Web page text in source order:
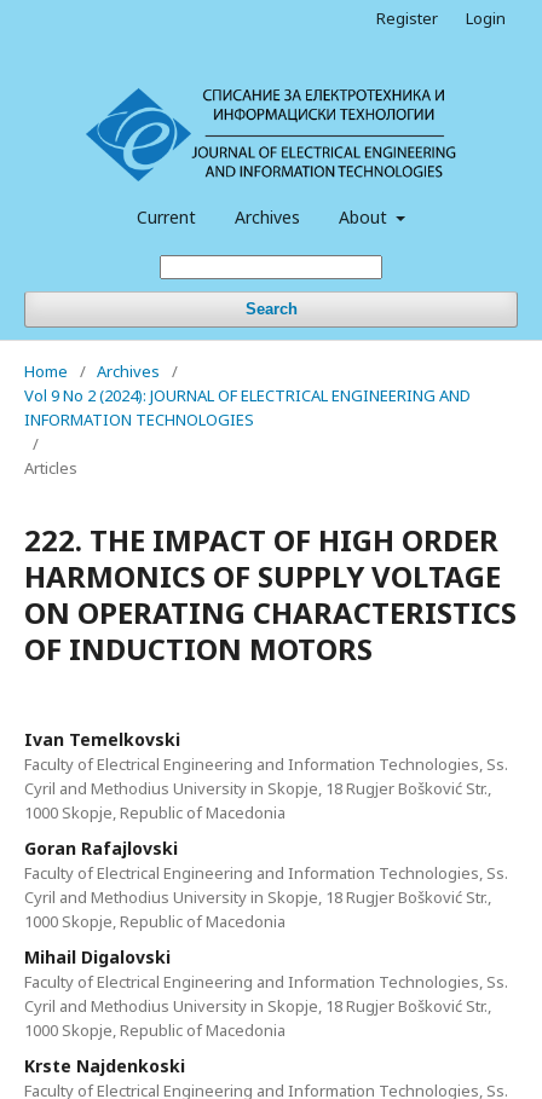
Current Archives About
Search
Register Login
Home / Archives
/
Vol 9 No 2 (2024): JOURNAL OF ELECTRICAL ENGINEERING AND
INFORMATION TECHNOLOGIES
/
Articles
222. THE IMPACT OF HIGH ORDER
HARMONICS OF SUPPLY VOLTAGE
ON OPERATING CHARACTERISTICS
OF INDUCTION MOTORS
Ivan Temelkovski
Faculty of Electrical Engineering and Information Technologies, Ss.
Cyril and Methodius University in Skopje, 18 Rugjer Bošković Str.,
1000 Skopje, Republic of Macedonia
Goran Rafajlovski
Faculty of Electrical Engineering and Information Technologies, Ss.
Cyril and Methodius University in Skopje, 18 Rugjer Bošković Str.,
1000 Skopje, Republic of Macedonia
Mihail Digalovski
Faculty of Electrical Engineering and Information Technologies, Ss.
Cyril and Methodius University in Skopje, 18 Rugjer Bošković Str.,
1000 Skopje, Republic of Macedonia
Krste Najdenkoski
Faculty of Electrical Engineering and Information Technologies, Ss.